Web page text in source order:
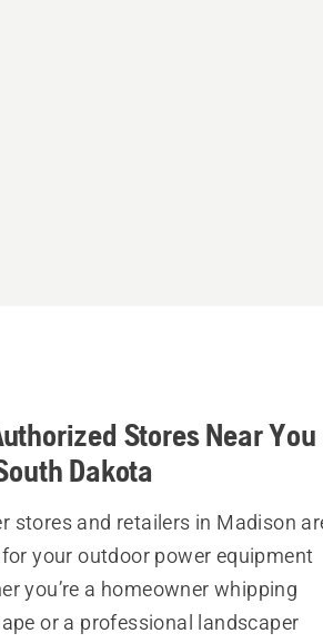
Stores Near You
Dakota
stores and retailers in Madison
your outdoor power equipment
you’re a homeowner whipping
or a professional landscaper